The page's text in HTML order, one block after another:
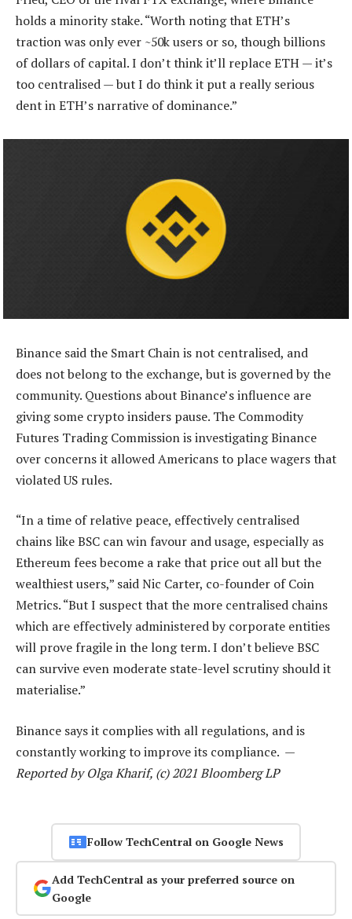
holds a minority stake. “Worth noting that ETH’s
traction was only ever ~50k users or so, though billions
of dollars of capital. I don’t think it’ll replace ETH — it’s
too centralised — but I do think it put a really serious
dent in ETH’s narrative of dominance.”
Binance said the Smart Chain is not centralised, and
does not belong to the exchange, but is governed by the
community. Questions about Binance’s influence are
giving some crypto insiders pause. The Commodity
Futures Trading Commission is investigating Binance
over concerns it allowed Americans to place wagers that
violated US rules.
“In a time of relative peace, effectively centralised
chains like BSC can win favour and usage, especially as
Ethereum fees become a rake that price out all but the
wealthiest users,” said Nic Carter, co-founder of Coin
Metrics. “But I suspect that the more centralised chains
which are effectively administered by corporate entities
will prove fragile in the long term. I don’t believe BSC
can survive even moderate state-level scrutiny should it
materialise.”
Binance says it complies with all regulations, and is
constantly working to improve its compliance. —
Reported by Olga Kharif, (c) 2021 Bloomberg LP
Follow TechCentral on Google News
Add TechCentral as your preferred source on
Google